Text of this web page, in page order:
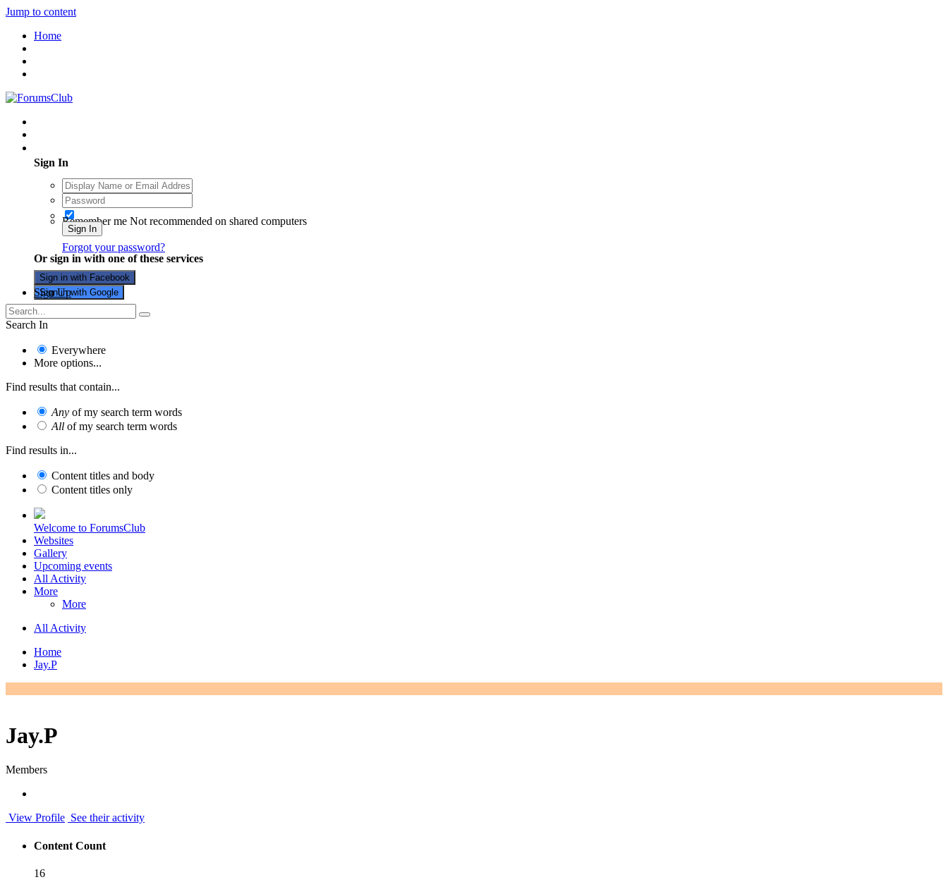
Jump to content
Home
Sign In
Remember me Not recommended on shared computers
Sign In
Forgot your password?
Or sign in with one of these services
Sign in with Facebook
Sign in with Google
Sign Up
Search In
Everywhere
More options...
Find results that contain...
Any of my search term words
All of my search term words
Find results in...
Content titles and body
Content titles only
Welcome to ForumsClub
Websites
Gallery
Upcoming events
All Activity
More
More
All Activity
Home
Jay.P
Jay.P
Members
View Profile See their activity
Content Count
16